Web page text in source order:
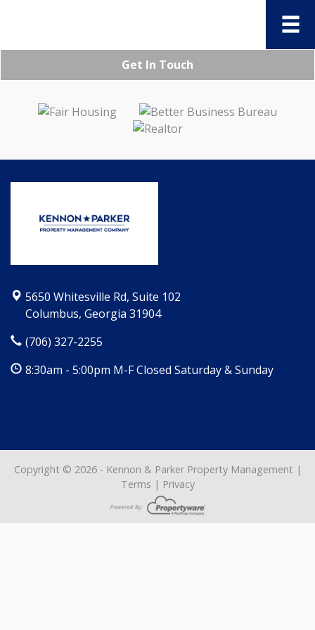
Get In Touch
5650 Whitesville Rd, Suite 102
Columbus, Georgia 31904
(706) 327-2255
8:30am - 5:00pm M-F Closed Saturday & Sunday
Copyright © 2026 - Kennon & Parker Property Management |
Terms | Privacy